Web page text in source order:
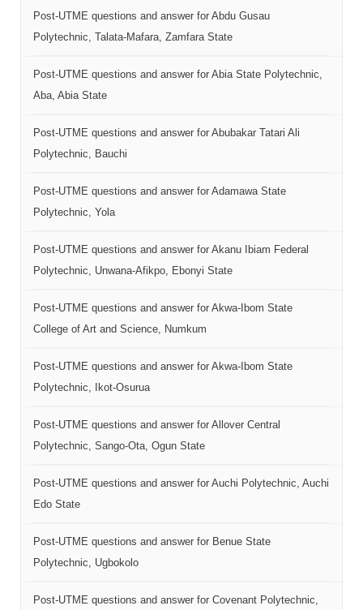
Post-UTME questions and answer for Abdu Gusau
Polytechnic, Talata-Mafara, Zamfara State
Post-UTME questions and answer for Abia State Polytechnic,
Aba, Abia State
Post-UTME questions and answer for Abubakar Tatari Ali
Polytechnic, Bauchi
Post-UTME questions and answer for Adamawa State
Polytechnic, Yola
Post-UTME questions and answer for Akanu Ibiam Federal
Polytechnic, Unwana-Afikpo, Ebonyi State
Post-UTME questions and answer for Akwa-Ibom State
College of Art and Science, Numkum
Post-UTME questions and answer for Akwa-Ibom State
Polytechnic, Ikot-Osurua
Post-UTME questions and answer for Allover Central
Polytechnic, Sango-Ota, Ogun State
Post-UTME questions and answer for Auchi Polytechnic, Auchi
Edo State
Post-UTME questions and answer for Benue State
Polytechnic, Ugbokolo
Post-UTME questions and answer for Covenant Polytechnic,